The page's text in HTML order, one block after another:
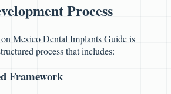
Process
Mexico Dental Implants Guide is
process that includes:
Framework